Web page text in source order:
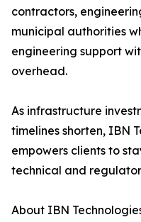
contractors,
municipal authorities
engineering support
overhead.
As infrastructure
timelines shorten, IBN
empowers clients to
technical and
About IBN